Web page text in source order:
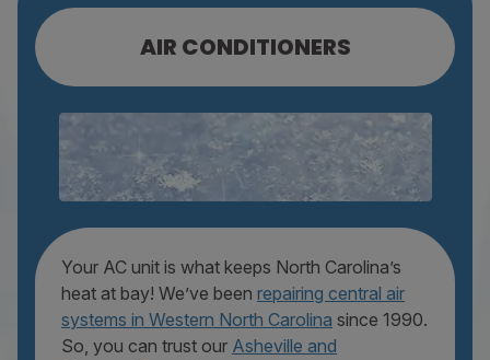
AIR CONDITIONERS
Your AC unit is what keeps North Carolina’s
heat at bay! We’ve been repairing central air
systems in Western North Carolina since 1990.
So, you can trust our Asheville and
AC REPAIR
AC MAINTENANCE
AC REPLACEMENT